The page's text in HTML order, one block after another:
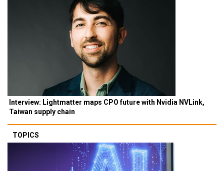
Interview: Lightmatter maps CPO future with Nvidia NVLink,
Taiwan supply chain
TOPICS